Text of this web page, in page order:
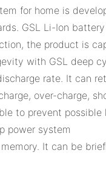
for home is
GSL Li-Ion
the product is
with GSL deep
rate. It can
over-charge,
to prevent
power system
It can be